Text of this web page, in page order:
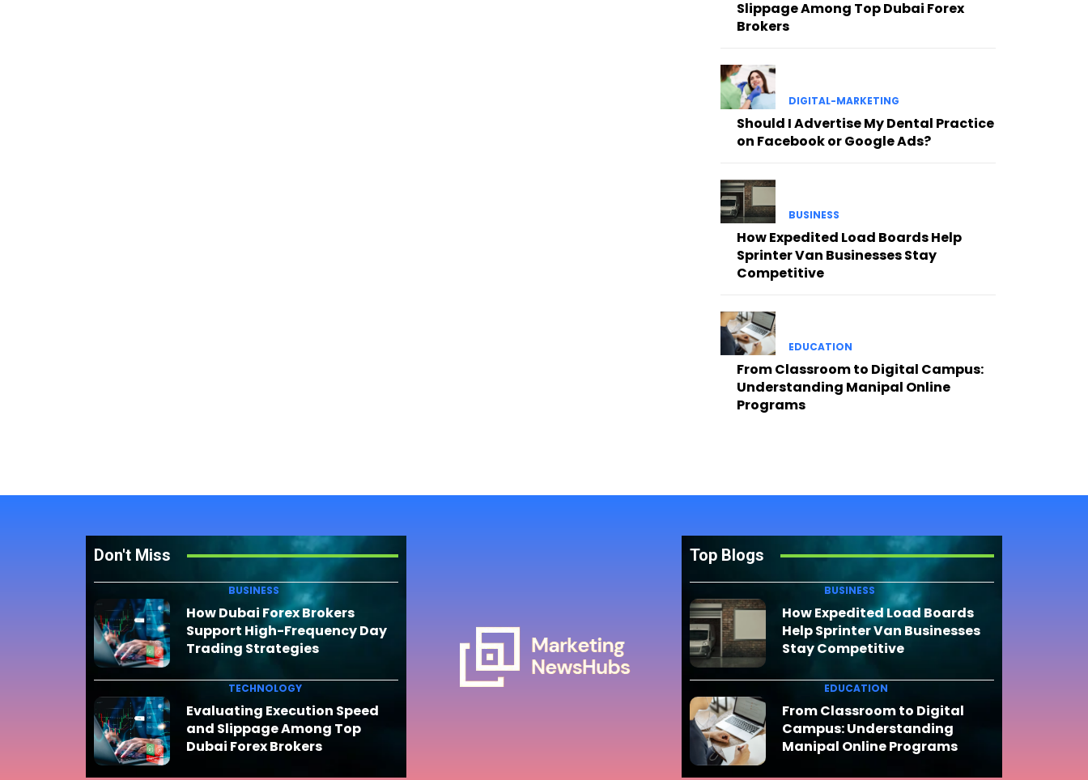
Slippage Among Top Dubai Forex
Brokers
DIGITAL-MARKETING
Should I Advertise My Dental Practice
on Facebook or Google Ads?
BUSINESS
How Expedited Load Boards Help
Sprinter Van Businesses Stay
Competitive
EDUCATION
From Classroom to Digital Campus:
Understanding Manipal Online
Programs
Don't Miss
BUSINESS
How Dubai Forex Brokers
Support High-Frequency Day
Trading Strategies
TECHNOLOGY
Evaluating Execution Speed
and Slippage Among Top
Dubai Forex Brokers
Top Blogs
BUSINESS
How Expedited Load Boards
Help Sprinter Van Businesses
Stay Competitive
EDUCATION
From Classroom to Digital
Campus: Understanding
Manipal Online Programs